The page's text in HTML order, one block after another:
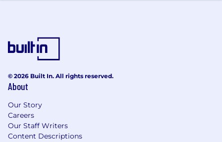
Establish timelines and governance for
major IT initiatives including infrastructure
updates, platform migrations, and system
integrations.
cybersecurity trends, and AI advancements
relevant to the organization.
© 2026 Built In. All rights reserved.
About
Our Story
Careers
Our Staff Writers
Content Descriptions